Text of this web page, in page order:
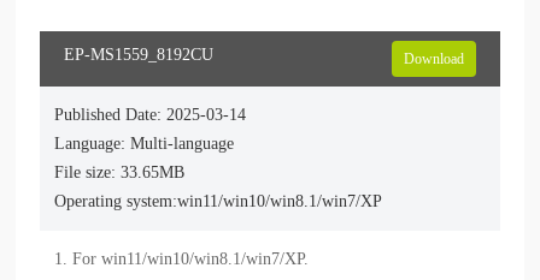
EP-MS1559_8192CU Download
Published Date: 2025-03-14
Language: Multi-language
File size: 33.65MB
Operating system:win11/win10/win8.1/win7/XP